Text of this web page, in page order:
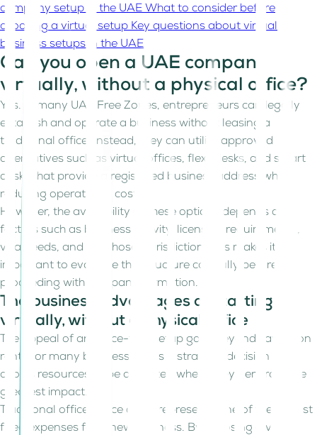
company setup in the UAE What to consider before
choosing a virtual setup Key questions about virtual
business setups in the UAE
Can you open a UAE company
virtually, without a physical office?
Yes. In many UAE Free Zones, entrepreneurs can legally
establish and operate a business without leasing a
traditional office. Instead, they can utilize approved
alternatives such as virtual offices, flexi-desks, and smart
desks that provide a registered business address while
reducing operational costs.
However, the availability of these options depends on
factors such as business activity, licensing requirements,
visa needs, and the chosen jurisdiction. This makes it
important to evaluate the structure carefully before
proceeding with company formation.
The business advantages of starting
virtually, without a physical office
The appeal of an office-free setup goes beyond saving on
rent. For many businesses, it is a strategic decision that
allows resources to be allocated where they generate the
greatest impact.
Traditional office space often represents one of the largest
fixed expenses for a new business. By choosing a virtual